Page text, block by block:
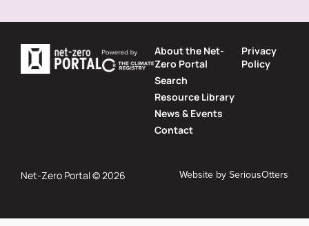
About the Net-
Zero Portal
Search
Resource Library
News & Events
Contact
Privacy
Policy
Net-Zero Portal © 2026 Website bySeriousOtters